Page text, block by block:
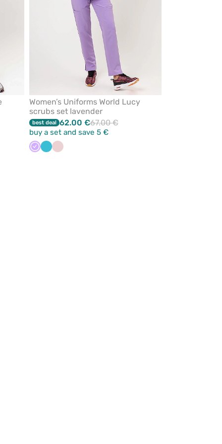
Women’s Uniforms World Lucy
scrubs set lavender
best deal 62.00 €67.00 €
buy a set and save 5 €
Lavender
Teal
Pastel